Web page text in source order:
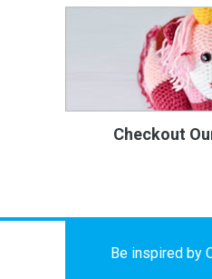
Checkout
Be inspired by